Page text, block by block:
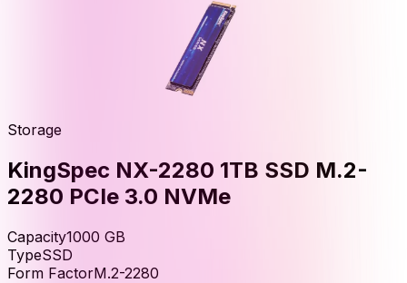
Storage
KingSpec NX-2280 1TB SSD M.2-
2280 PCIe 3.0 NVMe
Capacity1000 GB
TypeSSD
Form FactorM.2-2280